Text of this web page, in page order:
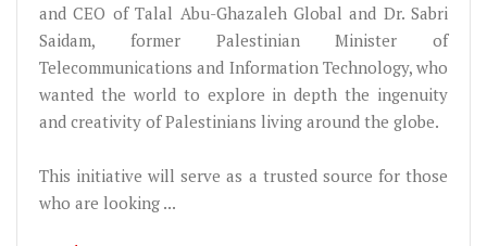
and CEO of Talal Abu-Ghazaleh Global and Dr. Sabri
Saidam, former Palestinian Minister of
Telecommunications and Information Technology, who
wanted the world to explore in depth the ingenuity
and creativity of Palestinians living around the globe.
This initiative will serve as a trusted source for those
who are looking ...